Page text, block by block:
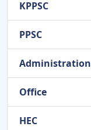
KPPSC
PPSC
Administration
Office
HEC